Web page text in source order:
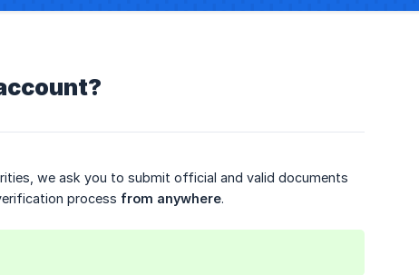
we ask you to submit official and valid documents
process from anywhere.